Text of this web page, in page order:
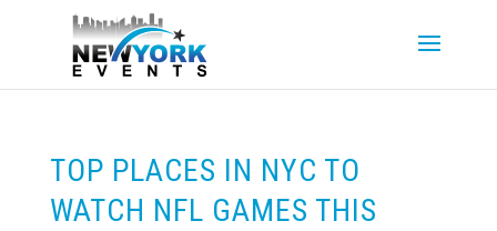
TOP PLACES IN NYC TO
WATCH NFL GAMES THIS